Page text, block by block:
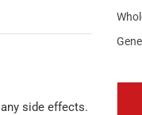
side effects.